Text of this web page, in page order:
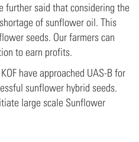
further said that considering the
of sunflower oil. This
seeds. Our farmers can
to earn profits.
have approached UAS-B for
sunflower hybrid seeds.
large scale Sunflower